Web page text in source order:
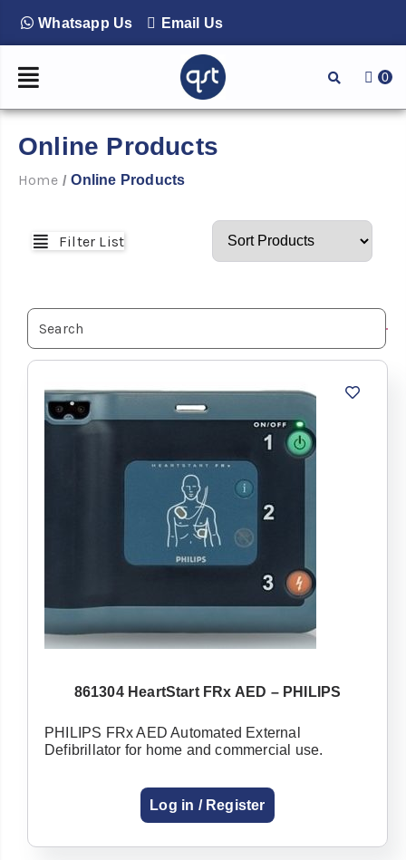
Whatsapp Us Email Us
0
Online Products
Home / Online Products
Filter List
861304 HeartStart FRx AED – PHILIPS
PHILIPS FRx AED Automated External
Defibrillator for home and commercial use.
Log in / Register